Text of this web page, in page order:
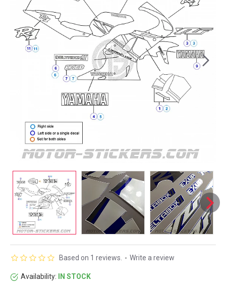
Availability:
IN STOCK
Based on 1 reviews. - Write a review